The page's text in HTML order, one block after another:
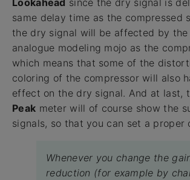
Lookahead since the dry signal is
same delay time as the compressed
the dry signal will be affected by the
analogue modeling mojo as the
which means that some of the
coloring of the compressor will also
effect on the dry signal. And at last,
Peak meter will of course show the
signals, so that you can set a proper
Whenever you change the
reduction (for example by